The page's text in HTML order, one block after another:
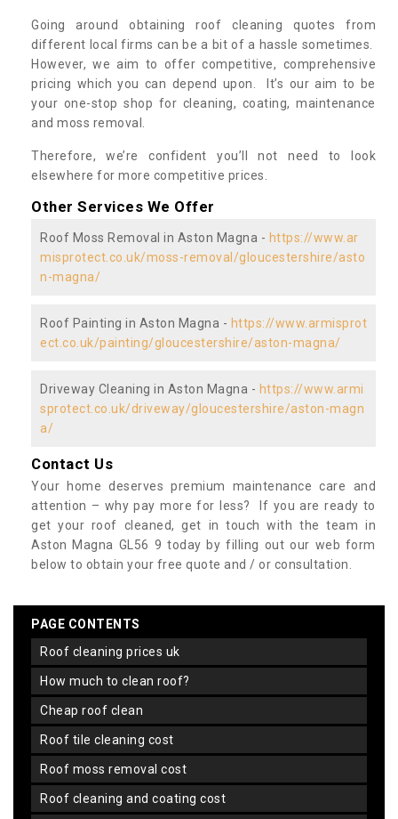
Going around obtaining roof cleaning quotes from
different local firms can be a bit of a hassle sometimes.
However, we aim to offer competitive, comprehensive
pricing which you can depend upon. It’s our aim to be
your one-stop shop for cleaning, coating, maintenance
and moss removal.
Therefore, we’re confident you’ll not need to look
elsewhere for more competitive prices.
Other Services We Offer
Roof Moss Removal in Aston Magna - https://www.ar
misprotect.co.uk/moss-removal/gloucestershire/asto
n-magna/
Roof Painting in Aston Magna - https://www.armisprot
ect.co.uk/painting/gloucestershire/aston-magna/
Driveway Cleaning in Aston Magna - https://www.armi
sprotect.co.uk/driveway/gloucestershire/aston-magn
a/
Contact Us
Your home deserves premium maintenance care and
attention – why pay more for less? If you are ready to
get your roof cleaned, get in touch with the team in
Aston Magna GL56 9 today by filling out our web form
below to obtain your free quote and / or consultation.
PAGE CONTENTS
roof cleaning prices uk
how much to clean roof?
cheap roof clean
roof tile cleaning cost
roof moss removal cost
roof cleaning and coating cost